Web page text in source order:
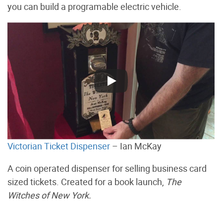
you can build a programable electric vehicle.
Victorian Ticket Dispenser – Ian McKay
A coin operated dispenser for selling business card
sized tickets. Created for a book launch, The
Witches of New York.